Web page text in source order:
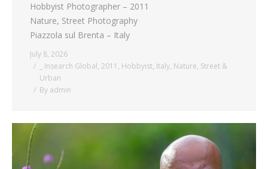
Hobbyist Photographer – 2011
Nature, Street Photography
Piazzola sul Brenta – Italy
July 8, 2026
_ Insearch Global, 2011 , Hobbyist, Italy, Nature, Street &
Urban
By admin